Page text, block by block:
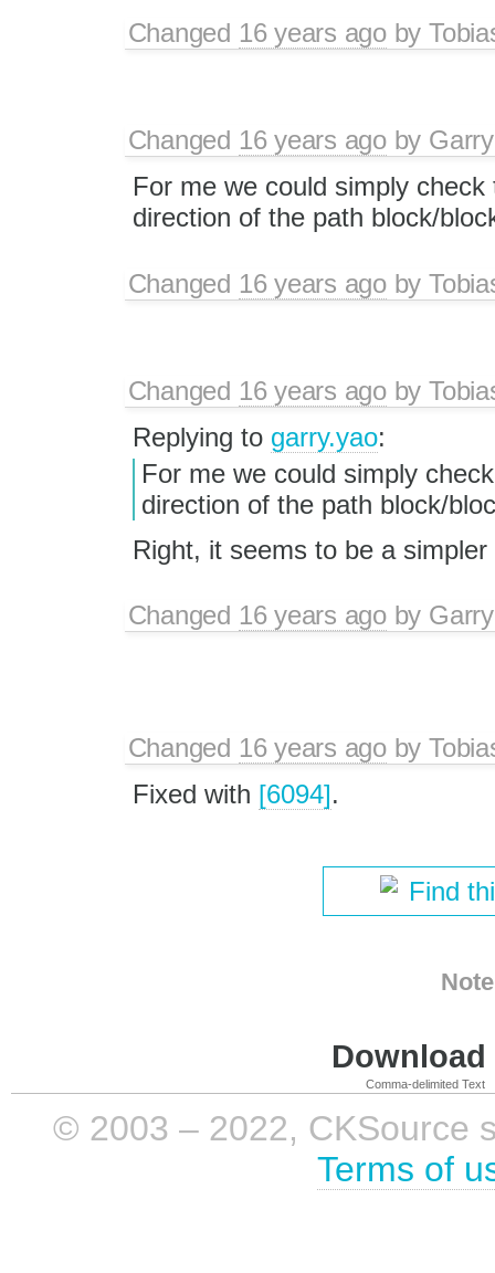
Changed 16 years agoby
Changed 16 years agoby
For me we could simply check
direction of the path block/
Changed 16 years agoby
Changed 16 years agoby
Replying to garry.yao:
For me we could simply
direction of the path block/
Right, it seems to be a
Changed 16 years agoby
Changed 16 years agoby
Fixed with [6094].
Find
Comma-delimited Text
© 2003 – 2022, CKSource
Terms of